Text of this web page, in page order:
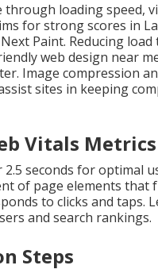
loading speed,
for strong scores in
Paint. Reducing
web design near
Image compression
sites in keeping
Vitals Metrics
seconds for optimal
of page elements
to clicks and taps.
and search rankings.
Steps